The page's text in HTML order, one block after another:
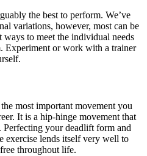
the best to perform. We’ve
variations, however, most can be
to meet the individual needs
Experiment or work with a trainer
most important movement you
It is a hip-hinge movement that
your deadlift form and
exercise lends itself very well to
throughout life.